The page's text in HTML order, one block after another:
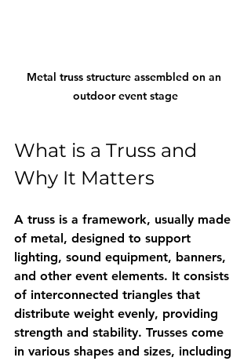
Metal truss structure assembled on an
outdoor event stage
What is a Truss and
Why It Matters
A truss is a framework, usually made
of metal, designed to support
lighting, sound equipment, banners,
and other event elements. It consists
of interconnected triangles that
distribute weight evenly, providing
strength and stability. Trusses come
in various shapes and sizes, including